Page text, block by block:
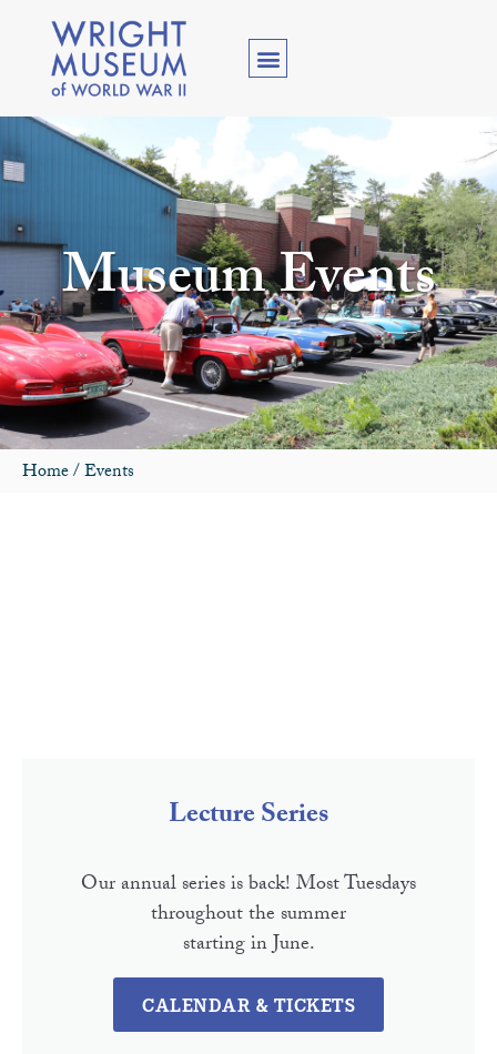
Museum Events
Home/Events
Lecture Series
Our annual series is back! Most Tuesdays
throughout the summer
starting in June.
CALENDAR & TICKETS